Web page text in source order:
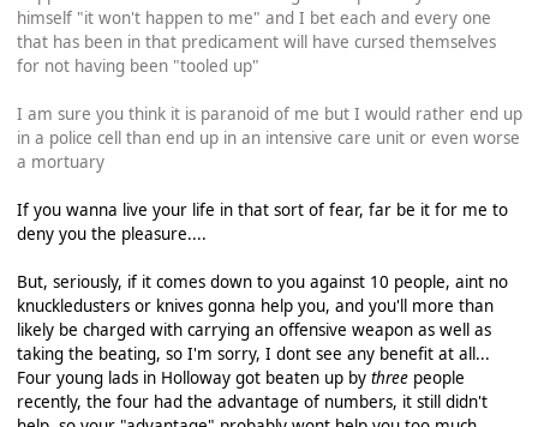
himself "it won't happen to me" and I bet each and every one
that has been in that predicament will have cursed themselves
for not having been "tooled up"
I am sure you think it is paranoid of me but I would rather end up
in a police cell than end up in an intensive care unit or even worse
a mortuary
If you wanna live your life in that sort of fear, far be it for me to
deny you the pleasure....
But, seriously, if it comes down to you against 10 people, aint no
knuckledusters or knives gonna help you, and you'll more than
likely be charged with carrying an offensive weapon as well as
taking the beating, so I'm sorry, I dont see any benefit at all...
Four young lads in Holloway got beaten up by threepeople
recently, the four had the advantage of numbers, it still didn't